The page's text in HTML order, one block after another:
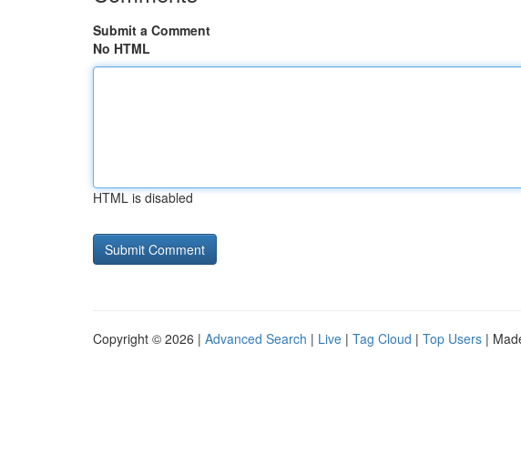
Submit a Comment
No HTML
HTML is disabled
Copyright © 2026 | Advanced Search | Live | Tag Cloud | Top Users |